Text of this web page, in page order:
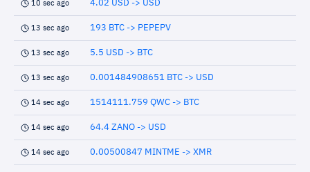
10 sec ago 4.02 USD -> USD
13 sec ago 193 BTC -> PEPEPV
13 sec ago 5.5 USD -> BTC
13 sec ago 0.001484908651 BTC -> USD
14 sec ago 1514111.759 QWC -> BTC
14 sec ago 64.4 ZANO -> USD
14 sec ago 0.00500847 MINTME -> XMR